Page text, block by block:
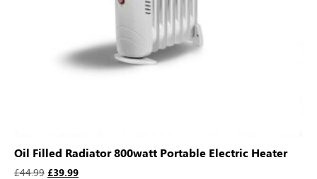
Oil Filled Radiator 800watt Portable Electric Heater
£44.99 £39.99